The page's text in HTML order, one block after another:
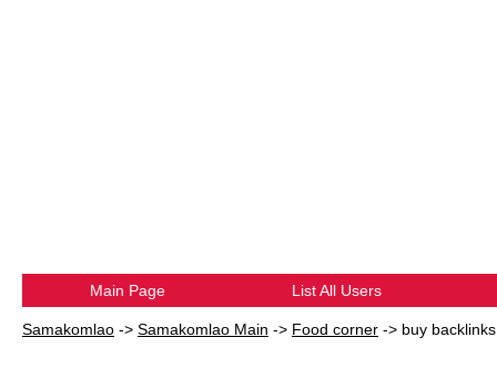
Main Page List All Users
Samakomlao -> Samakomlao Main -> Food corner -> buy backlinks